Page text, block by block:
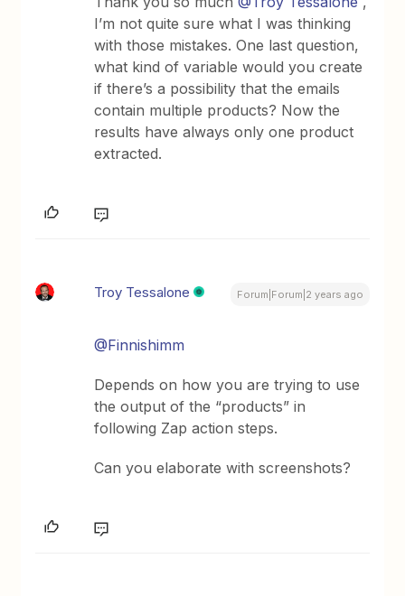
I’m not quite sure what I was thinking
with those mistakes. One last question,
what kind of variable would you create
if there’s a possibility that the emails
contain multiple products? Now the
results have always only one product
extracted.
Troy Tessalone Forum|Forum|2 years ago
@Finnishimm
Depends on how you are trying to use
the output of the “products” in
following Zap action steps.
Can you elaborate with screenshots?